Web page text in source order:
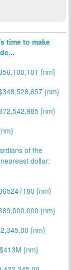
time to make
{nm}
{nm}
{nm}
of the
dollar:
{nm}
{nm}
{nm}
{nm}